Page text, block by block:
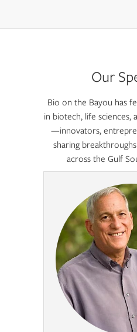
Our
Bio on the Bayou has
in biotech, life sciences,
—innovators,
sharing
across the Gulf